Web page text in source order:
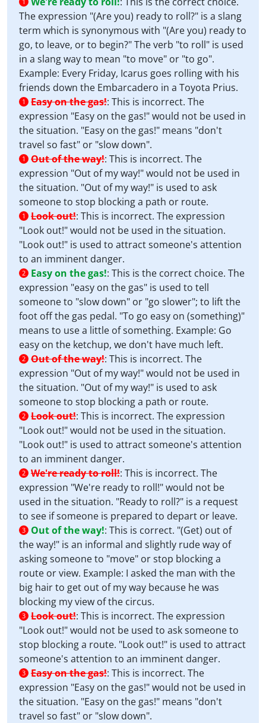
The expression "(Are you) ready to roll?" is a slang
term which is synonymous with "(Are you) ready to
go, to leave, or to begin?" The verb "to roll" is used
in a slang way to mean "to move" or "to go".
Example: Every Friday, Icarus goes rolling with his
friends down the Embarcadero in a Toyota Prius.
1 Easy on the gas!: This is incorrect. The
expression "Easy on the gas!" would not be used in
the situation. "Easy on the gas!" means "don't
travel so fast" or "slow down".
1 Out of the way!: This is incorrect. The
expression "Out of my way!" would not be used in
the situation. "Out of my way!" is used to ask
someone to stop blocking a path or route.
1 Look out!: This is incorrect. The expression
"Look out!" would not be used in the situation.
"Look out!" is used to attract someone's attention
to an imminent danger.
2 Easy on the gas!: This is the correct choice. The
expression "easy on the gas" is used to tell
someone to "slow down" or "go slower"; to lift the
foot off the gas pedal. "To go easy on (something)"
means to use a little of something. Example: Go
easy on the ketchup, we don't have much left.
2 Out of the way!: This is incorrect. The
expression "Out of my way!" would not be used in
the situation. "Out of my way!" is used to ask
someone to stop blocking a path or route.
2 Look out!: This is incorrect. The expression
"Look out!" would not be used in the situation.
"Look out!" is used to attract someone's attention
to an imminent danger.
2 We're ready to roll!: This is incorrect. The
expression "We're ready to roll!" would not be
used in the situation. "Ready to roll?" is a request
to see if someone is prepared to depart or leave.
3 Out of the way!: This is correct. "(Get) out of
the way!" is an informal and slightly rude way of
asking someone to "move" or stop blocking a
route or view. Example: I asked the man with the
big hair to get out of my way because he was
blocking my view of the circus.
3 Look out!: This is incorrect. The expression
"Look out!" would not be used to ask someone to
stop blocking a route. "Look out!" is used to attract
someone's attention to an imminent danger.
3 Easy on the gas!: This is incorrect. The
expression "Easy on the gas!" would not be used in
the situation. "Easy on the gas!" means "don't
travel so fast" or "slow down".